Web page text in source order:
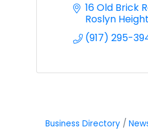
16 Old Brick
Roslyn
(917) 295-
Business Directory